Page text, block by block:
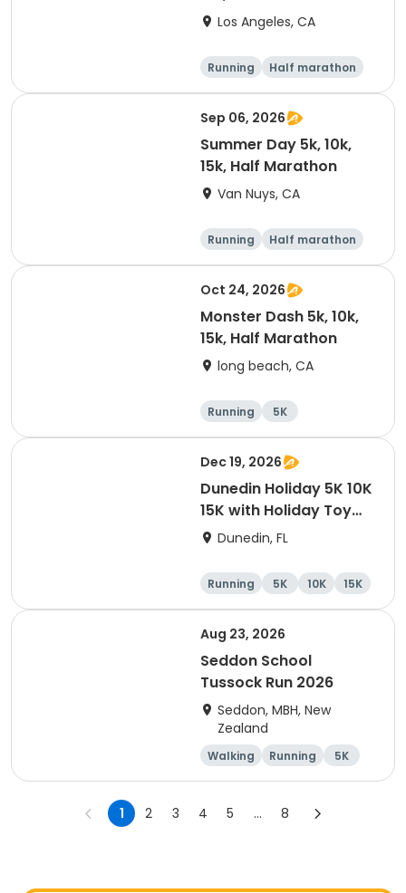
Los Angeles, CA
Running
Half marathon
10K
15K
Sep 06, 2026
Summer Day 5k, 10k,
15k, Half Marathon
Van Nuys, CA
Running
Half marathon
10K
15K
Oct 24, 2026
Monster Dash 5k, 10k,
15k, Half Marathon
long beach, CA
Running
5K
Half marathon
10K
Dec 19, 2026
Dunedin Holiday 5K 10K
15K with Holiday Toy
Drive At HOB Brewing
Dunedin
Dunedin, FL
Running 5K 10K 15K
Aug 23, 2026
Seddon School
Tussock Run 2026
Seddon, MBH, New
Zealand
Walking Running
5K
15K
1 2 3 4 5 ... 8